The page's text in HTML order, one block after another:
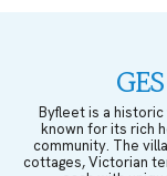
Byfleet is a historic
known for its rich
community. The
cottages, Victorian